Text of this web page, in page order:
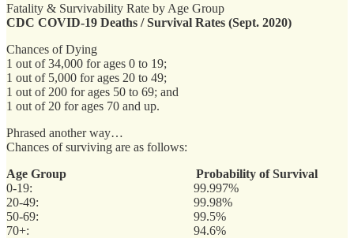
Fatality & Survivability Rate by Age Group
CDC COVID-19 Deaths / Survival Rates (Sept. 2020)
Chances of Dying
1 out of 34,000 for ages 0 to 19;
1 out of 5,000 for ages 20 to 49;
1 out of 200 for ages 50 to 69; and
1 out of 20 for ages 70 and up.
Phrased another way…
Chances of surviving are as follows:
Age Group
Probability of Survival
0-19: 99.997%
20-49: 99.98%
50-69: 99.5%
70+: 94.6%